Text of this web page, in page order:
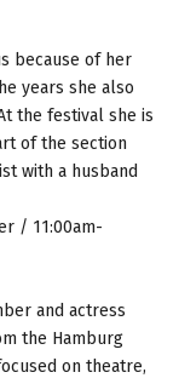
because of her
years she also
the festival she is
of the section
with a husband
/ 11:00am-
and actress
the Hamburg
on theatre,